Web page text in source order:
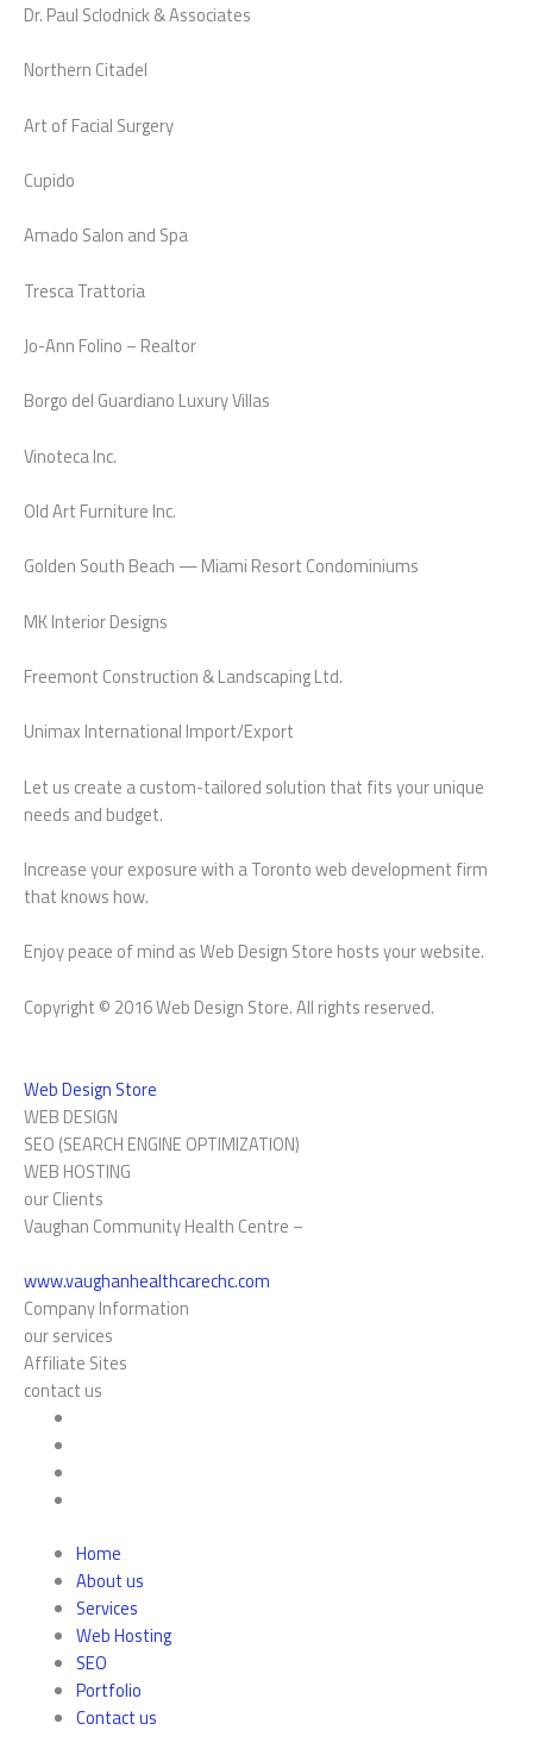
Dr. Paul Sclodnick & Associates
Northern Citadel
Art of Facial Surgery
Cupido
Amado Salon and Spa
Tresca Trattoria
Jo-Ann Folino – Realtor
Borgo del Guardiano Luxury Villas
Vinoteca Inc.
Old Art Furniture Inc.
Golden South Beach — Miami Resort Condominiums
MK Interior Designs
Freemont Construction & Landscaping Ltd.
Unimax International Import/Export
Let us create a custom-tailored solution that fits your unique
needs and budget.
Increase your exposure with a Toronto web development firm
that knows how.
Enjoy peace of mind as Web Design Store hosts your website.
Copyright © 2016 Web Design Store. All rights reserved.
Web Design Store
WEB DESIGN
SEO (SEARCH ENGINE OPTIMIZATION)
WEB HOSTING
our Clients
Vaughan Community Health Centre –
www.vaughanhealthcarechc.com
Company Information
our services
Affiliate Sites
contact us
Home
About us
Services
Web Hosting
SEO
Portfolio
Contact us